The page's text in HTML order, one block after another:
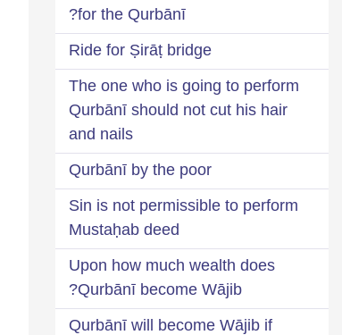
for the Qurbānī?
Ride for Ṣirāṭ bridge
The one who is going to perform
Qurbānī should not cut his hair
and nails
Qurbānī by the poor
Sin is not permissible to perform
Mustaḥab deed
Upon how much wealth does
Qurbānī become Wājib?
Qurbānī will become Wājib if